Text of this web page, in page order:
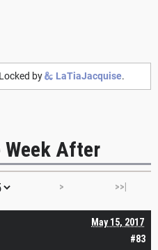
by LaTiaJacquise.
Week After
> >>|
#83
May 15, 2017